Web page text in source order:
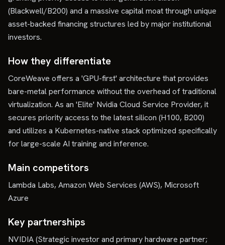
(Blackwell/B200) and a massive capital moat through unique
asset-backed financing structures led by major institutional
investors.
How they differentiate
CoreWeave offers a 'GPU-first' architecture that provides
bare-metal performance without the overhead of traditional
virtualization. As an 'Elite' Nvidia Cloud Service Provider, it
secures priority access to the latest silicon (H100, B200)
and utilizes a Kubernetes-native stack optimized specifically
for large-scale AI training and inference.
Main competitors
Lambda Labs, Amazon Web Services (AWS), Microsoft
Azure
Key partnerships
NVIDIA (Strategic investor and primary hardware partner;